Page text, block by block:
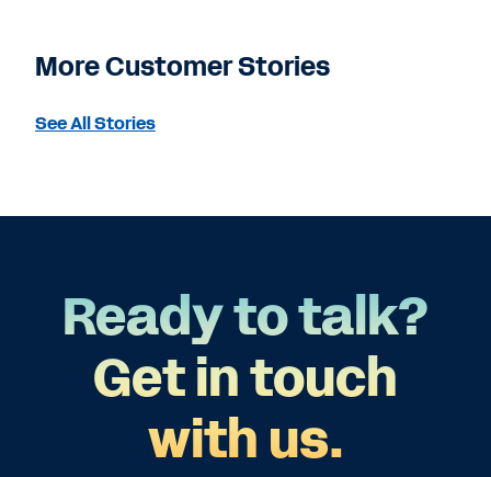
More Customer Stories
See All Stories
Ready to talk?
Get in touch
with us.